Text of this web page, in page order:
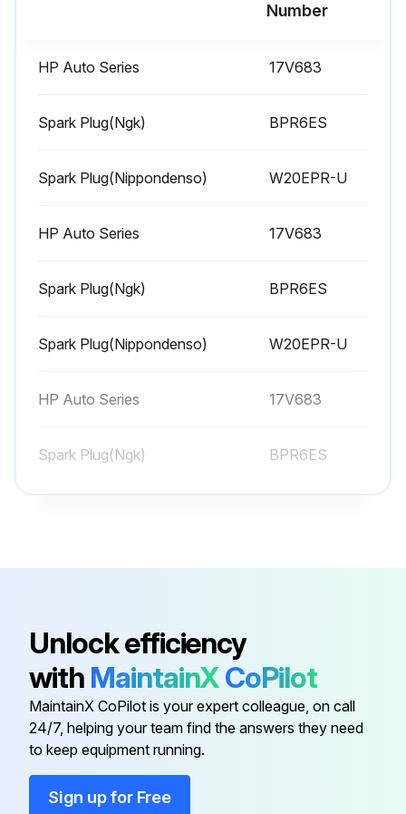
Weekly Maintenance Tasks
Is there play in the caster wheel?
Check caster wheel alignment
To align, refer to page 22
Number
HP Auto Series 17V683
Spark Plug(Ngk) BPR6ES
Spark Plug(Nippondenso) W20EPR-U
HP Auto Series 17V683
Spark Plug(Ngk) BPR6ES
Spark Plug(Nippondenso) W20EPR-U
HP Auto Series 17V683
Spark Plug(Ngk) BPR6ES
Unlock efficiency
with MaintainXCoPilot
MaintainX CoPilot is your expert colleague, on call
24/7, helping your team find the answers they need
to keep equipment running.
Sign up for Free